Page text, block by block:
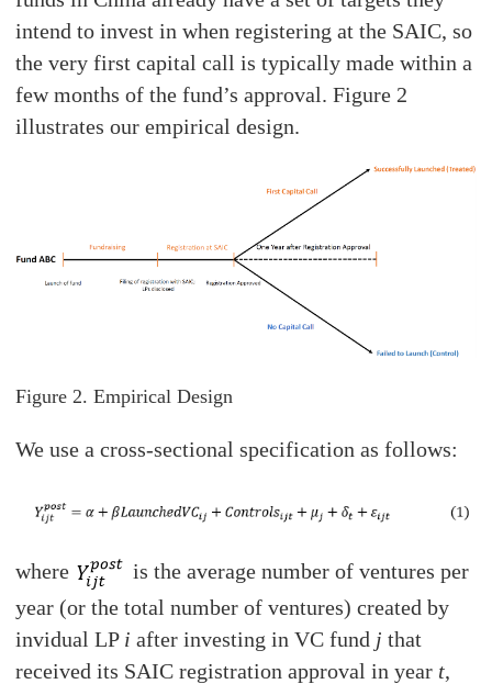
intend to invest in when registering at the SAIC, so
the very first capital call is typically made within a
few months of the fund’s approval. Figure 2
illustrates our empirical design.
Figure 2. Empirical Design
We use a cross-sectional specification as follows:
where
is the average number of ventures per
year (or the total number of ventures) created by
invidual LP i after investing in VC fund j that
received its SAIC registration approval in year t,